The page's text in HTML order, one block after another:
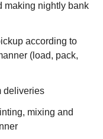
making nightly bank
according to
(load, pack,
deliveries
mixing and